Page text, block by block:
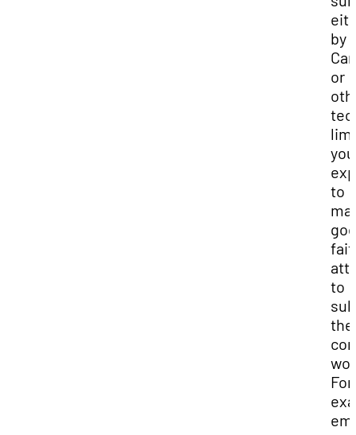
by
or
to
to
the
For